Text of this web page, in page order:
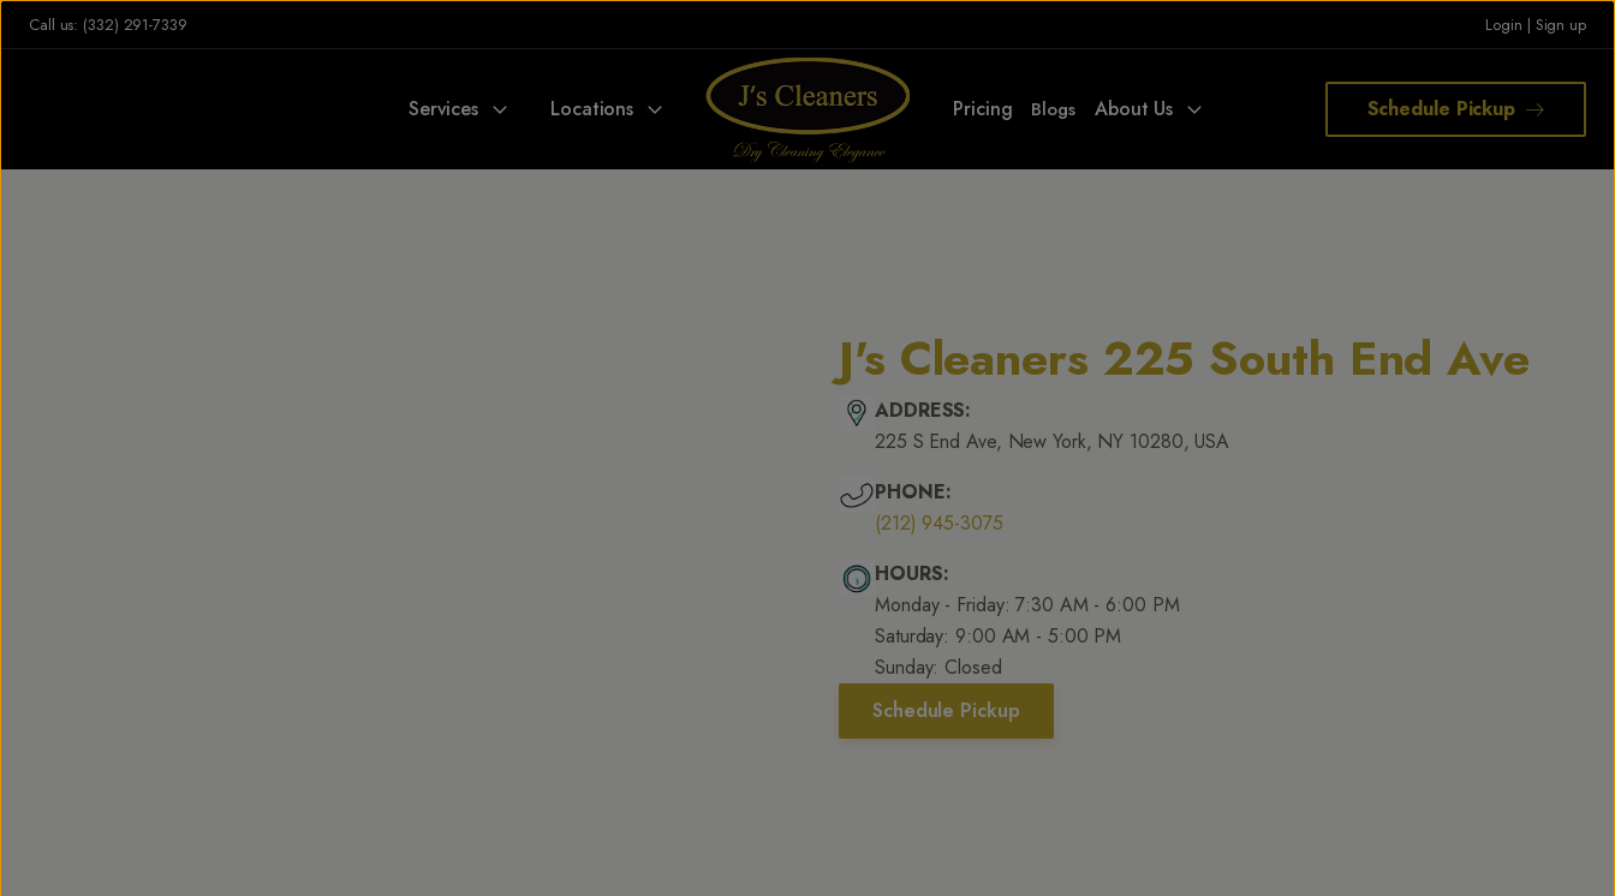
Call us: (332) 291-7339 Login | Sign up
Services Locations Pricing Blogs About Us Schedule Pickup
J's Cleaners 225 South End Ave
ADDRESS:
225 S End Ave, New York, NY 10280, USA
PHONE:
(212) 945-3075
HOURS:
Monday - Friday: 7:30 AM - 6:00 PM
Saturday: 9:00 AM - 5:00 PM
Sunday: Closed
Schedule Pickup